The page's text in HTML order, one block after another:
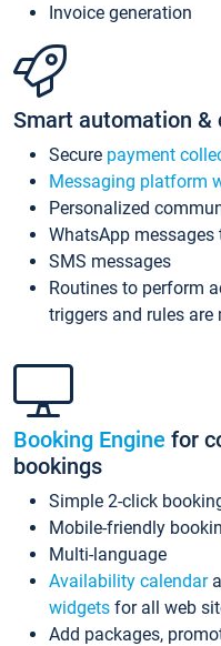
Invoice generation
Smart automation &
Secure payment
Messaging platform
Personalized
WhatsApp messages
SMS messages
Routines to perform
triggers and rules are
Booking Engine for
bookings
Simple 2-click
Mobile-friendly
Multi-language
Availability calendar
widgets for all web
Add packages,